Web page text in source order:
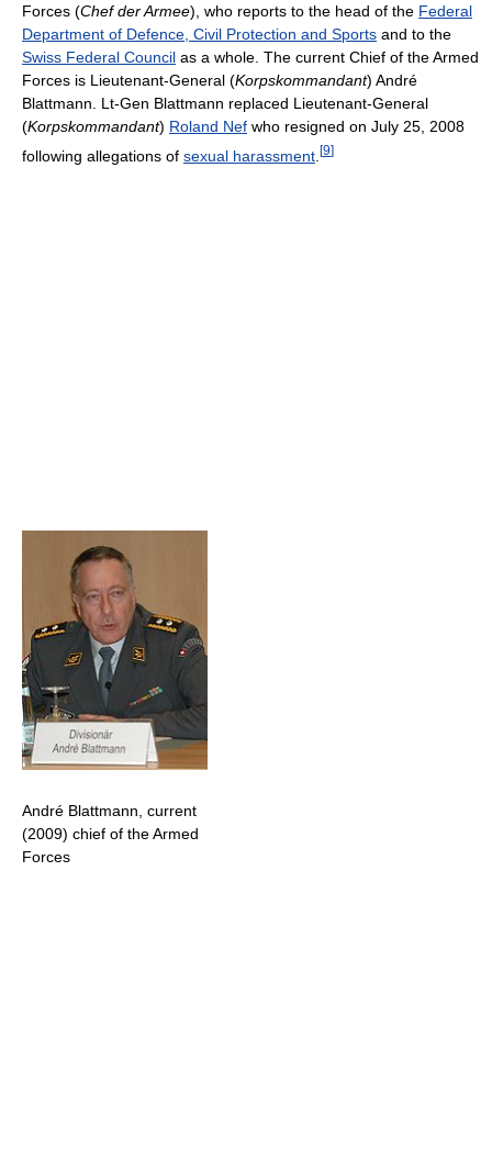
Forces (Chef der Armee), who reports to the head of the Federal
Department of Defence, Civil Protection and Sports and to the
Swiss Federal Council as a whole. The current Chief of the Armed
Forces is Lieutenant-General (Korpskommandant) André
Blattmann. Lt-Gen Blattmann replaced Lieutenant-General
(Korpskommandant) Roland Nef who resigned on July 25, 2008
following allegations of sexual harassment [9]
André Blattmann, current
(2009) chief of the Armed
Forces